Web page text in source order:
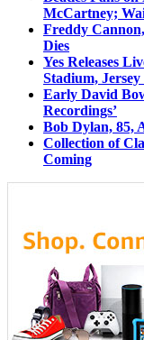
McCartney;
Freddy
Dies
Yes Releases
Stadium, Jersey
Early David
Recordings’
Bob Dylan, 85,
Collection of
Coming